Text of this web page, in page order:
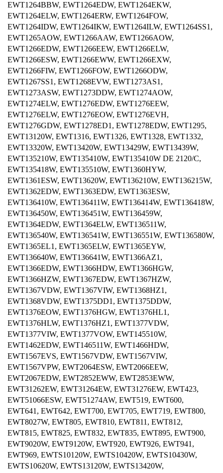
EWT1264BBW, EWT1264EDW, EWT1264EKW,
EWT1264ELW, EWT1264ERW, EWT1264FOW,
EWT1264IDW, EWT1264IKW, EWT1264ILW, EWT1264SS1,
EWT1265AOW, EWT1266AAW, EWT1266AOW,
EWT1266EDW, EWT1266EEW, EWT1266ELW,
EWT1266ESW, EWT1266EWW, EWT1266EXW,
EWT1266FIW, EWT1266FOW, EWT1266ODW,
EWT1267SS1, EWT1268EVW, EWT1273AS1,
EWT1273ASW, EWT1273DDW, EWT1274AOW,
EWT1274ELW, EWT1276EDW, EWT1276EEW,
EWT1276ELW, EWT1276EOW, EWT1276EVH,
EWT1276GDW, EWT1278ED1, EWT1278EDW, EWT1295,
EWT13120W, EWT1316, EWT1326, EWT1328, EWT1332,
EWT13320W, EWT13420W, EWT13429W, EWT13439W,
EWT135210W, EWT135410W, EWT135410W DE 2120/C,
EWT135418W, EWT135510W, EWT1360HYW,
EWT1361ESW, EWT13620W, EWT136210W, EWT136215W,
EWT1362EDW, EWT1363EDW, EWT1363ESW,
EWT136410W, EWT136411W, EWT136414W, EWT136418W,
EWT136450W, EWT136451W, EWT136459W,
EWT1364EDW, EWT1364ELW, EWT136511W,
EWT136540W, EWT136541W, EWT136551W, EWT136580W,
EWT1365EL1, EWT1365ELW, EWT1365EYW,
EWT136640W, EWT136641W, EWT1366AZ1,
EWT1366EDW, EWT1366HDW, EWT1366HGW,
EWT1366HZW, EWT1367EDW, EWT1367HZW,
EWT1367VDW, EWT1367VIW, EWT1368HZ1,
EWT1368VDW, EWT1375DD1, EWT1375DDW,
EWT1376EOW, EWT1376HGW, EWT1376HL1,
EWT1376HLW, EWT1376HZ1, EWT1377VDW,
EWT1377VIW, EWT1377VOW, EWT145510W,
EWT1462EDW, EWT146511W, EWT1466HDW,
EWT1567EVS, EWT1567VDW, EWT1567VIW,
EWT1567VPW, EWT2064ESW, EWT2066EEW,
EWT2067EDW, EWT2852EWW, EWT2853EWW,
EWT31262EW, EWT31264EW, EWT31276EW, EWT423,
EWT51066ESW, EWT51274AW, EWT519, EWT600,
EWT641, EWT642, EWT700, EWT705, EWT719, EWT800,
EWT8027W, EWT805, EWT810, EWT811, EWT812,
EWT815, EWT825, EWT832, EWT835, EWT895, EWT900,
EWT9020W, EWT9120W, EWT920, EWT926, EWT941,
EWT969, EWTS10120W, EWTS10420W, EWTS10430W,
EWTS10620W, EWTS13120W, EWTS13420W,